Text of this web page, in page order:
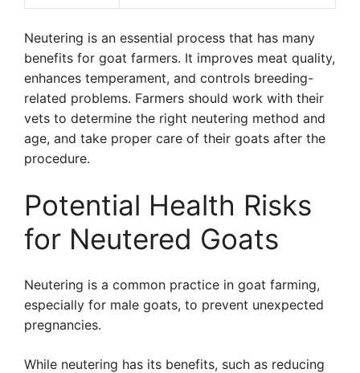
Neutering is an essential process that has many
benefits for goat farmers. It improves meat quality,
enhances temperament, and controls breeding-
related problems. Farmers should work with their
vets to determine the right neutering method and
age, and take proper care of their goats after the
procedure.
Potential Health Risks
for Neutered Goats
Neutering is a common practice in goat farming,
especially for male goats, to prevent unexpected
pregnancies.
While neutering has its benefits, such as reducing